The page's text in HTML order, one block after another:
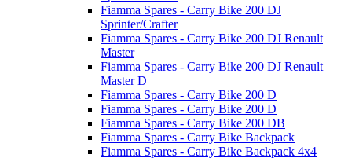
Fiamma Spares - Carry Bike 200 DJ
Sprinter/Crafter
Fiamma Spares - Carry Bike 200 DJ Renault
Master
Fiamma Spares - Carry Bike 200 DJ Renault
Master D
Fiamma Spares - Carry Bike 200 D
Fiamma Spares - Carry Bike 200 D
Fiamma Spares - Carry Bike 200 DB
Fiamma Spares - Carry Bike Backpack
Fiamma Spares - Carry Bike Backpack 4x4